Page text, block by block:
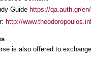
Guide https://qa.auth.gr/
http://
is also offered to